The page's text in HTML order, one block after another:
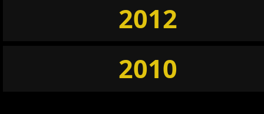
2012
2010